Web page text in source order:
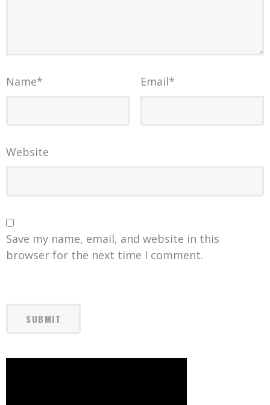
Name* Email*
Website
Save my name, email, and website in this
browser for the next time I comment.